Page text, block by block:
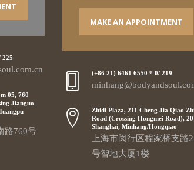
225
05, 760
Jianguo
路760号
MAKE AN APPOINTMENT
(+86 21) 6461 6550 * 0/ 219
Zhidi Plaza, 211 Cheng Jia Qiao
Road (Crossing Hongmei Road),
Shanghai, Minhang/Hongqiao
上海市闵行区程家桥支路
号智地大厦1楼